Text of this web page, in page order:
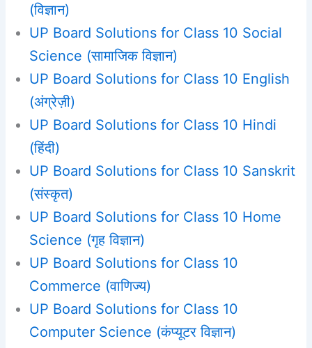
(विज्ञान)
UP Board Solutions for Class 10 Social
Science (सामाजिक विज्ञान)
UP Board Solutions for Class 10 English
(अंग्रेज़ी)
UP Board Solutions for Class 10 Hindi
(हिंदी)
UP Board Solutions for Class 10 Sanskrit
(संस्कृत)
UP Board Solutions for Class 10 Home
Science (गृह विज्ञान)
UP Board Solutions for Class 10
Commerce (वाणिज्य)
UP Board Solutions for Class 10
Computer Science (कंप्यूटर विज्ञान)